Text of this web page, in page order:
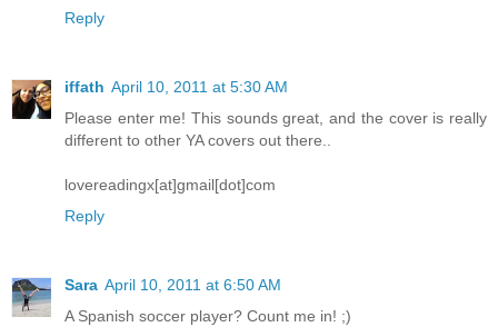
Reply
iffath April 10, 2011 at 5:30 AM
Please enter me! This sounds great, and the cover is really
different to other YA covers out there..
lovereadingx[at]gmail[dot]com
Reply
Sara April 10, 2011 at 6:50 AM
A Spanish soccer player? Count me in! ;)